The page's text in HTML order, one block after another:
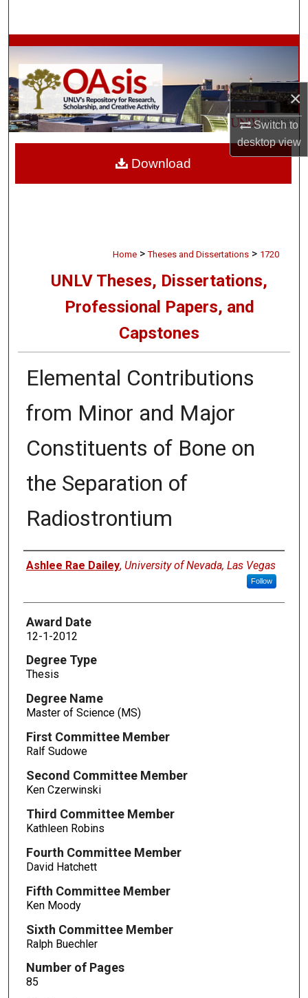
×
Switch to
desktopview
Browse Collections
My Account
About
Digital Commons Network™
Home > Theses and Dissertations > 1720
UNLV Theses, Dissertations,
Professional Papers, and
Capstones
Elemental Contributions
from Minor and Major
Constituents of Bone on
the Separation of
Radiostrontium
Author
Ashlee Rae Dailey, University of Nevada, Las Vegas
Follow
Award Date
12-1-2012
Degree Type
Thesis
Degree Name
Master of Science (MS)
First Committee Member
Ralf Sudowe
Second Committee Member
Ken Czerwinski
Third Committee Member
Kathleen Robins
Fourth Committee Member
David Hatchett
Fifth Committee Member
Ken Moody
Sixth Committee Member
Ralph Buechler
Number of Pages
85
Download